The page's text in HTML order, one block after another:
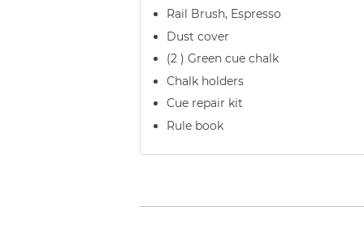
Rail Brush, Espresso
Dust cover
(2 ) Green cue chalk
Chalk holders
Cue repair kit
Rule book